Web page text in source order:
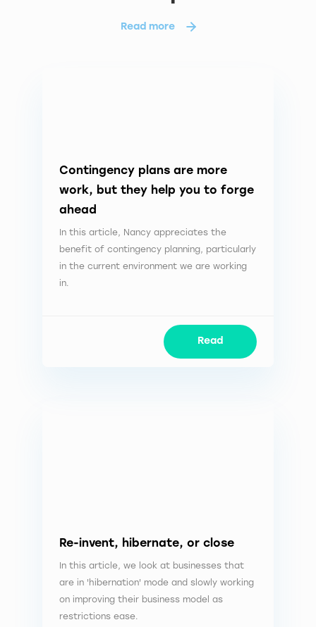
Read more
Contingency plans are more
work, but they help you to forge
ahead
In this article, Nancy appreciates the
benefit of contingency planning, particularly
in the current environment we are working
in.
Read
Re-invent, hibernate, or close
In this article, we look at businesses that
are in 'hibernation' mode and slowly working
on improving their business model as
restrictions ease.